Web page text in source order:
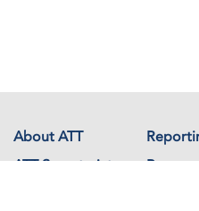
About ATT
ATT Secretariat